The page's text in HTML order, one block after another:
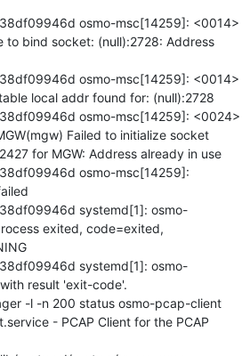
osmo-msc[14259]: <0014>
to bind socket: (null):2728: Address
osmo-msc[14259]: <0014>
local addr found for: (null):2728
osmo-msc[14259]: <0024>
Failed to initialize socket
for MGW: Address already in use
osmo-msc[14259]:
systemd[1]: osmo-
exited, code=exited,
systemd[1]: osmo-
result 'exit-code'.
-l -n 200 status osmo-pcap-client
- PCAP Client for the PCAP